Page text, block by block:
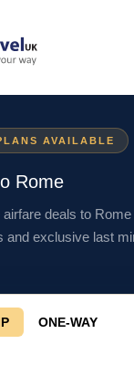
AVAILABLE
Rome
deals to
and exclusive last
ONE-WAY